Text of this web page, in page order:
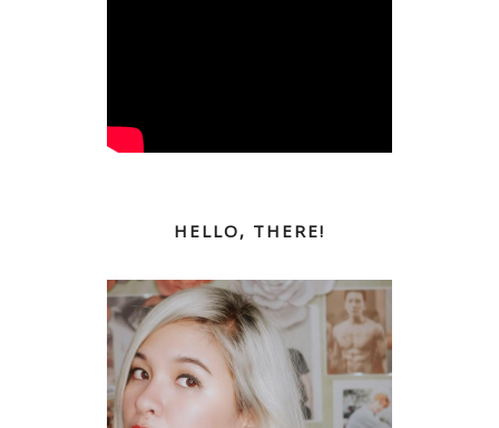
HELLO, THERE!